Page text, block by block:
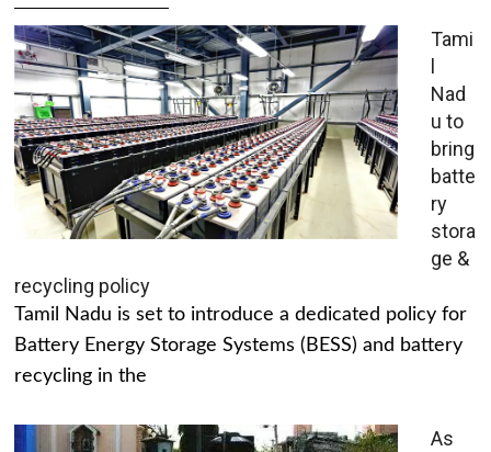
Tami
l
Nad
u to
bring
batte
ry
stora
ge &
recycling policy
Tamil Nadu is set to introduce a dedicated policy for
Battery Energy Storage Systems (BESS) and battery
recycling in the
As